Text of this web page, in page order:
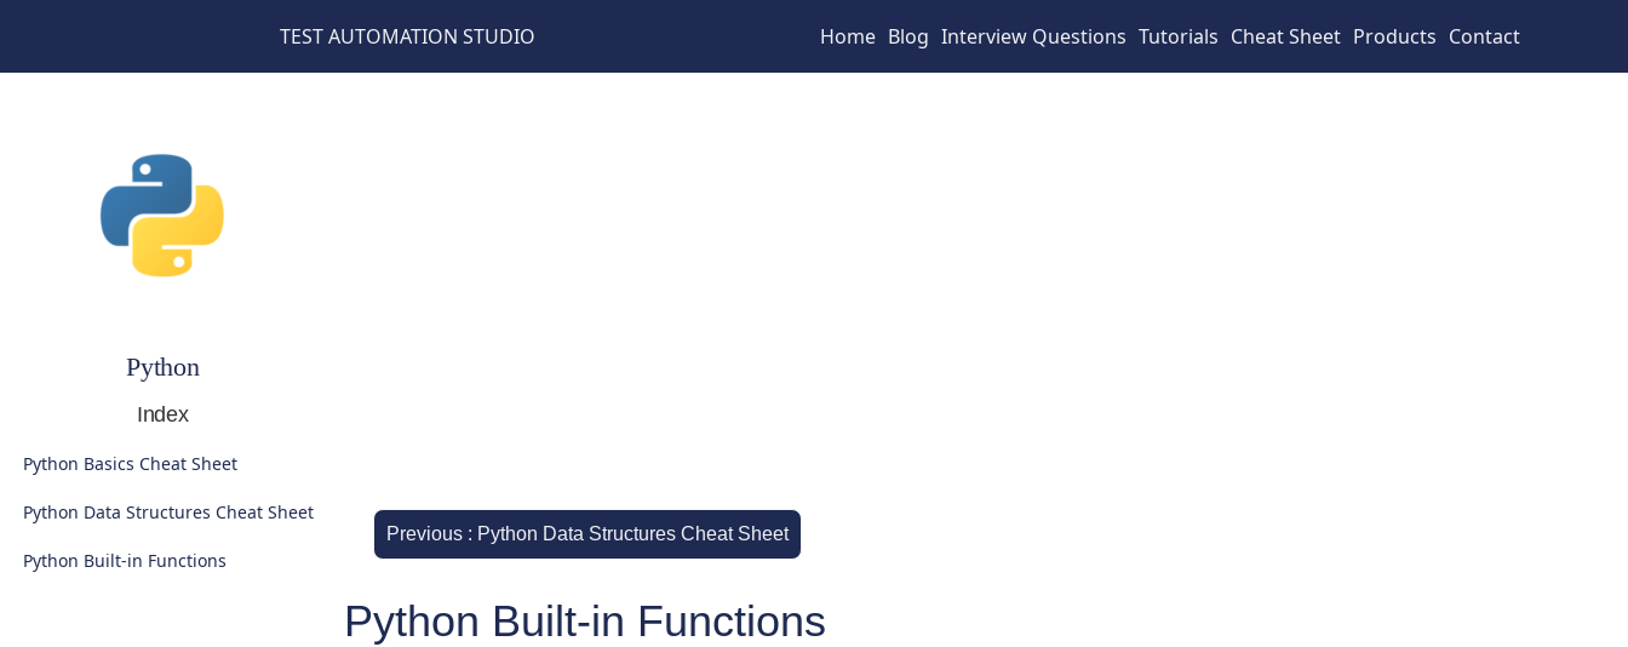
TEST AUTOMATION STUDIO Home Blog Interview Questions Tutorials Cheat Sheet Products Contact
Python
Index
Python Basics Cheat Sheet
Python Data Structures Cheat Sheet
Python Built-in Functions
Previous : Python Data Structures Cheat Sheet
Python Built-in Functions